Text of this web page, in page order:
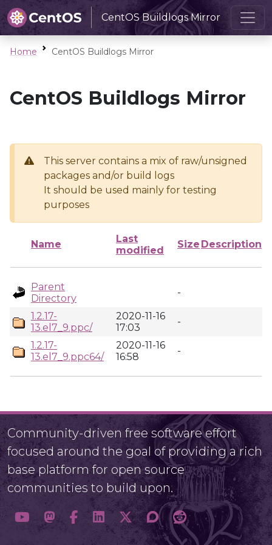
CentOS Buildlogs Mirror
Home CentOS Buildlogs Mirror
CentOS Buildlogs Mirror
This server contains a mix of raw/unsigned
packages and/or build logs
It should be used mainly for testing
purposes
Name
Last
modified
Size Description
Parent
Directory
-
1.2.17-
13.el7_9.ppc/
2020-11-16
17:03
-
1.2.17-
13.el7_9.ppc64/
2020-11-16
16:58
-
Community-driven free software effort
focused around the goal of providing a rich
base platform for open source
communities to build upon.